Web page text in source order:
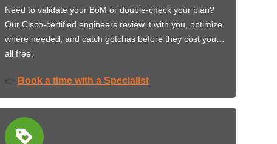
Need to validate your BoM or double-check your plan?
Our Cisco-certified engineers review it with you, optimize
where needed, and catch gotchas before they cost you…
all free.
👉 Book a time with a Specialist